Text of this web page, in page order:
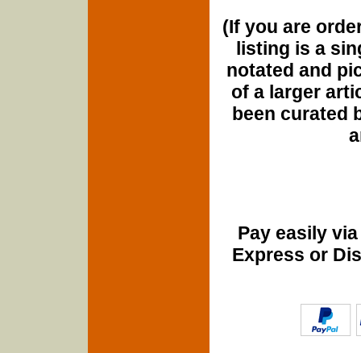
(If you are
listing is a
notated and
of a larger
been curated
Pay easily
Express or